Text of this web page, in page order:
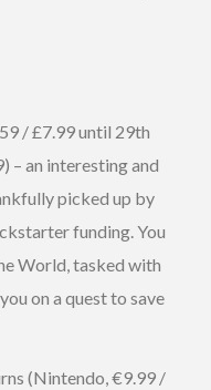
/ £7.99 until 29th
– an interesting and
picked up by
funding. You
World, tasked with
on a quest to save
(Nintendo, €9.99 /